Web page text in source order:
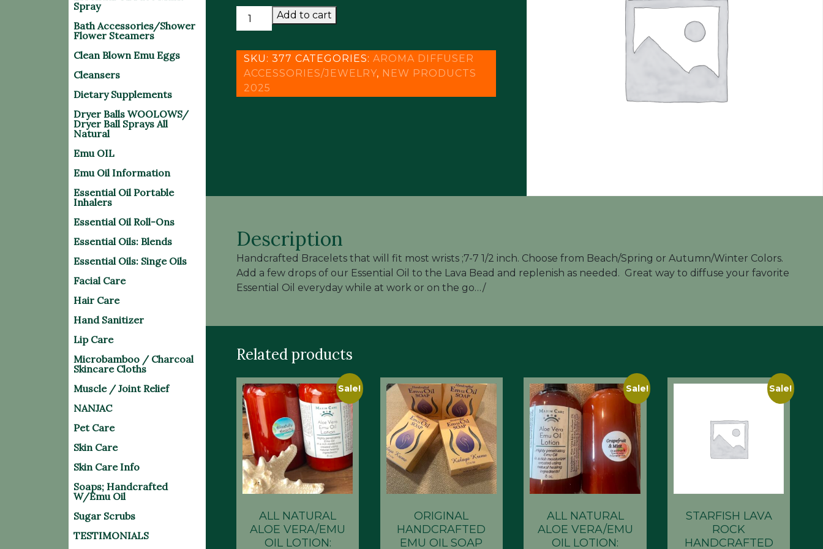
Spray
Bath Accessories/Shower
Flower Steamers
Clean Blown Emu Eggs
Cleansers
Dietary Supplements
Dryer Balls WOOLOWS/
Dryer Ball Sprays All
Natural
Emu OIL
Emu Oil Information
Essential Oil Portable
Inhalers
Essential Oil Roll-Ons
Essential Oils: Blends
Essential Oils: Singe Oils
Facial Care
Hair Care
Hand Sanitizer
Lip Care
Microbamboo / Charcoal
Skincare Cloths
Muscle / Joint Relief
NANJAC
Pet Care
Skin Care
Skin Care Info
Soaps; Handcrafted
W/Emu Oil
Sugar Scrubs
TESTIMONIALS
was:
$20.95.
is:
$12.95.
HANDCRAFTED
DIFFUSER
BRACELETS
quantity
Add to cart
SKU:377 CATEGORIES:AROMA DIFFUSER
ACCESSORIES/JEWELRY, NEW PRODUCTS
2025
Description
Handcrafted Bracelets that will fit most wrists ;7-7 1/2 inch. Choose from Beach/Spring or Autumn/Winter Colors.
Add a few drops of our Essential Oil to the Lava Bead and replenish as needed. Great way to diffuse your favorite
Essential Oil everyday while at work or on the go…/
Related products
Sale!
ALL NATURAL
ALOE VERA/EMU
OIL LOTION:
ORIGINAL
HANDCRAFTED
EMU OIL SOAP
Sale!
ALL NATURAL
ALOE VERA/EMU
OIL LOTION:
Sale!
STARFISH LAVA
ROCK
HANDCRAFTED